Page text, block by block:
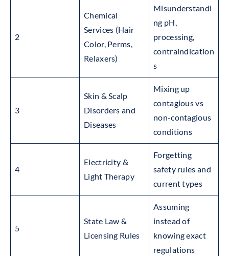
2
Chemical
Services (Hair
Color, Perms,
Relaxers)
Misunderstandi
ng pH,
processing,
contraindication
s
3
Skin & Scalp
Disorders and
Diseases
Mixing up
contagious vs
non-contagious
conditions
4
Electricity &
Light Therapy
Forgetting
safety rules and
current types
5
State Law &
Licensing Rules
Assuming
instead of
knowing exact
regulations